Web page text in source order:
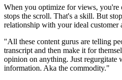
When you optimize for views, you're
stops the scroll. That's a skill. But
relationship with your ideal customer
"All these content gurus are telling
transcript and then make it for
opinion on anything. Just regurgitate
information. Aka the commodity."